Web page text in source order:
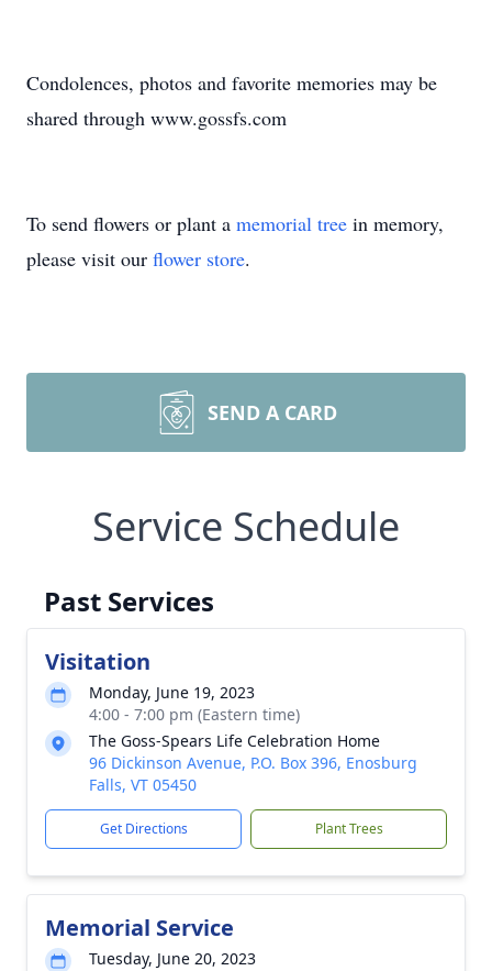
Condolences, photos and favorite memories may be
shared through www.gossfs.com
To send flowers or plant a memorial tree in memory,
please visit our flower store.
SEND A CARD
Service Schedule
Past Services
Visitation
Monday, June 19, 2023
4:00 - 7:00 pm (Eastern time)
The Goss-Spears Life Celebration Home
96 Dickinson Avenue, P.O. Box 396, Enosburg
Falls, VT 05450
Get Directions Plant Trees
Memorial Service
Tuesday, June 20, 2023